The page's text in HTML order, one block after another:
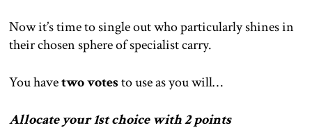
Now it’s time to single out who particularly shines in
their chosen sphere of specialist carry.
You havetwo votesto use as you will…
Allocate your 1st choice with 2 points